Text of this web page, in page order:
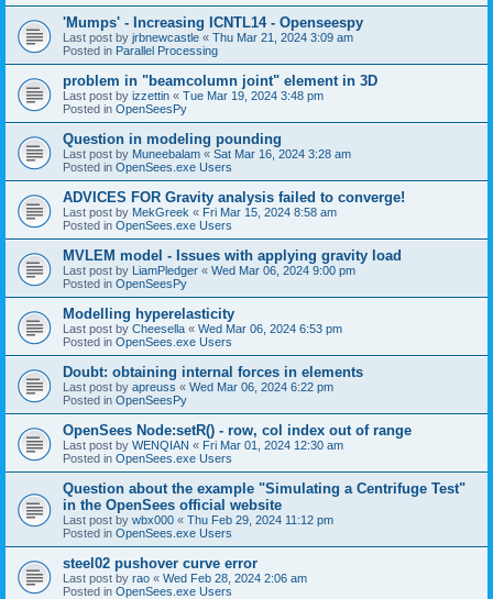
'Mumps' - Increasing ICNTL14 - Openseespy
Last post by jrbnewcastle « Thu Mar 21, 2024 3:09 am
Posted in Parallel Processing
problem in "beamcolumn joint" element in 3D
Last post by izzettin « Tue Mar 19, 2024 3:48 pm
Posted in OpenSeesPy
Question in modeling pounding
Last post by Muneebalam « Sat Mar 16, 2024 3:28 am
Posted in OpenSees.exe Users
ADVICES FOR Gravity analysis failed to converge!
Last post by MekGreek « Fri Mar 15, 2024 8:58 am
Posted in OpenSees.exe Users
MVLEM model - Issues with applying gravity load
Last post by LiamPledger « Wed Mar 06, 2024 9:00 pm
Posted in OpenSeesPy
Modelling hyperelasticity
Last post by Cheesella « Wed Mar 06, 2024 6:53 pm
Posted in OpenSees.exe Users
Doubt: obtaining internal forces in elements
Last post by apreuss « Wed Mar 06, 2024 6:22 pm
Posted in OpenSeesPy
OpenSees Node:setR() - row, col index out of range
Last post by WENQIAN « Fri Mar 01, 2024 12:30 am
Posted in OpenSees.exe Users
Question about the example "Simulating a Centrifuge Test"
in the OpenSees official website
Last post by wbx000 « Thu Feb 29, 2024 11:12 pm
Posted in OpenSees.exe Users
steel02 pushover curve error
Last post by rao « Wed Feb 28, 2024 2:06 am
Posted in OpenSees.exe Users